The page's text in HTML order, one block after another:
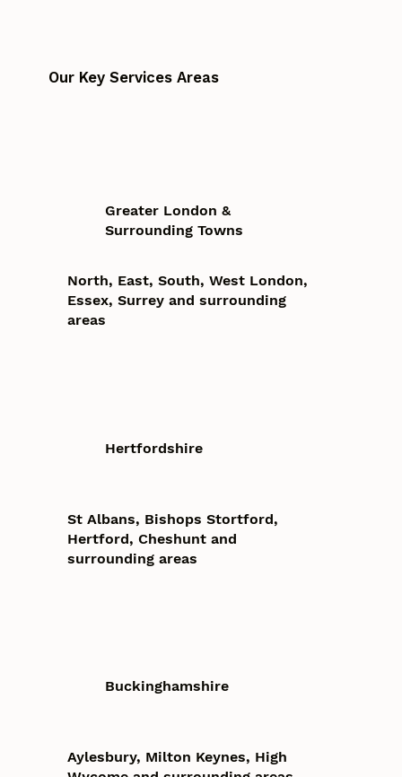
Our Key Services Areas
Greater London &
Surrounding Towns
North, East, South, West London,
Essex, Surrey and surrounding
areas
Hertfordshire
St Albans, Bishops Stortford,
Hertford, Cheshunt and
surrounding areas
Buckinghamshire
Aylesbury, Milton Keynes, High